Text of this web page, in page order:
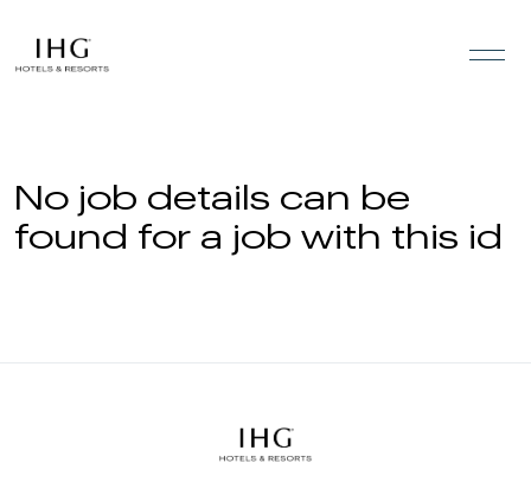
No job details can be
found for a job with this id